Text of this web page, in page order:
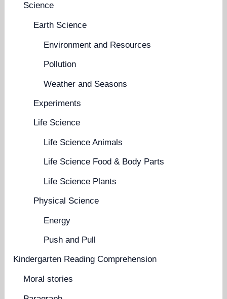
Science
Earth Science
Environment and Resources
Pollution
Weather and Seasons
Experiments
Life Science
Life Science Animals
Life Science Food & Body Parts
Life Science Plants
Physical Science
Energy
Push and Pull
Kindergarten Reading Comprehension
Moral stories